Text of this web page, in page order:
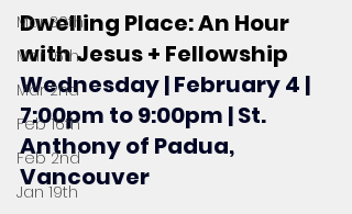
Mar 30th
Mar 16th
Mar 2nd
Feb 16th
Feb 2nd
Jan 19th
Dwelling Place: An Hour
with Jesus + Fellowship
Wednesday | February 4 |
7:00pm to 9:00pm | St.
Anthony of Padua,
Vancouver